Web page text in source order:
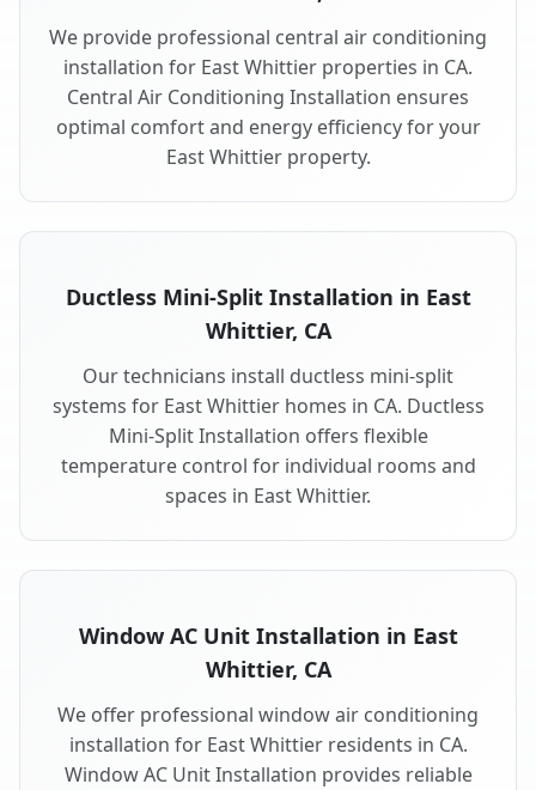
We provide professional central air conditioning
installation for East Whittier properties in CA.
Central Air Conditioning Installation ensures
optimal comfort and energy efficiency for your
East Whittier property.
Ductless Mini-Split Installation in East
Whittier, CA
Our technicians install ductless mini-split
systems for East Whittier homes in CA. Ductless
Mini-Split Installation offers flexible
temperature control for individual rooms and
spaces in East Whittier.
Window AC Unit Installation in East
Whittier, CA
We offer professional window air conditioning
installation for East Whittier residents in CA.
Window AC Unit Installation provides reliable